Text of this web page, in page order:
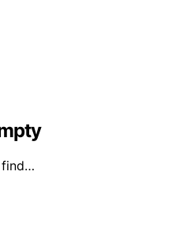
find…